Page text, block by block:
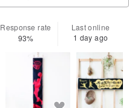
Response rate
93%
Last online
1 day ago